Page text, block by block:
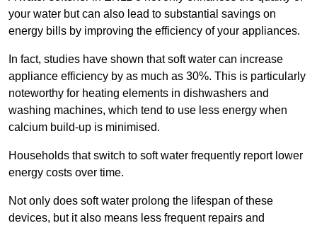
your water but can also lead to substantial savings on
energy bills by improving the efficiency of your appliances.
In fact, studies have shown that soft water can increase
appliance efficiency by as much as 30%. This is particularly
noteworthy for heating elements in dishwashers and
washing machines, which tend to use less energy when
calcium build-up is minimised.
Households that switch to soft water frequently report lower
energy costs over time.
Not only does soft water prolong the lifespan of these
devices, but it also means less frequent repairs and